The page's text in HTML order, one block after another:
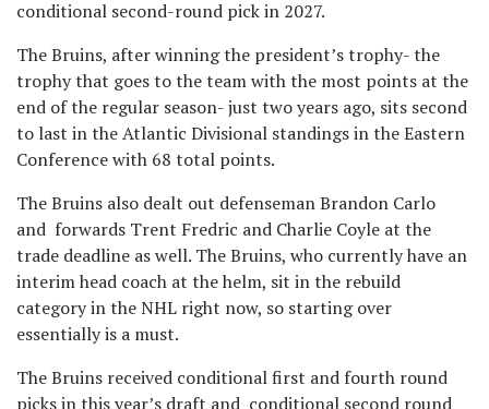
conditional second-round pick in 2027.
The Bruins, after winning the president’s trophy- the
trophy that goes to the team with the most points at the
end of the regular season- just two years ago, sits second
to last in the Atlantic Divisional standings in the Eastern
Conference with 68 total points.
The Bruins also dealt out defenseman Brandon Carlo
and forwards Trent Fredric and Charlie Coyle at the
trade deadline as well. The Bruins, who currently have an
interim head coach at the helm, sit in the rebuild
category in the NHL right now, so starting over
essentially is a must.
The Bruins received conditional first and fourth round
picks in this year’s draft and conditional second round